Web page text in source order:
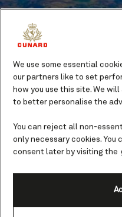
town of
trendy cafés
We use some essential
our partners like to set
how you use this site. We
to better personalise the
You can reject all non-
only necessary cookies.
consent later by visiting the